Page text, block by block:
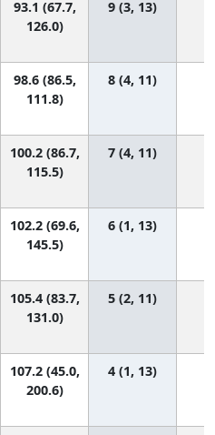
93.1 (67.7,
126.0)
9 (3, 13)
98.6 (86.5,
111.8)
8 (4, 11)
100.2 (86.7,
115.5)
7 (4, 11)
102.2 (69.6,
145.5)
6 (1, 13)
105.4 (83.7,
131.0)
5 (2, 11)
107.2 (45.0,
200.6)
4 (1, 13)